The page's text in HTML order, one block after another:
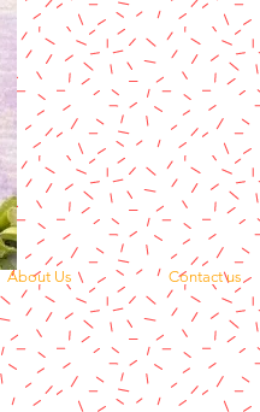
About Us Contact us